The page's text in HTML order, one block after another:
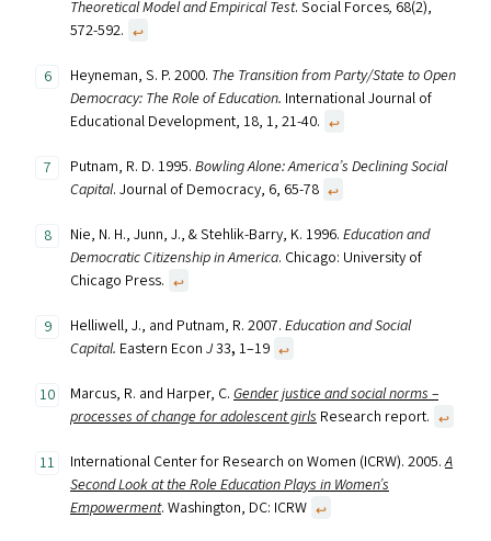
Theoretical Model and Empirical Test. Social Forces, 68(2),
572-592. ↩︎
Heyneman, S. P. 2000. The Transition from Party/State to Open
Democracy: The Role of Education. International Journal of
Educational Development, 18, 1, 21-40. ↩︎
Putnam, R. D. 1995. Bowling Alone: America’s Declining Social
Capital. Journal of Democracy, 6, 65-78 ↩︎
Nie, N. H., Junn, J., & Stehlik-Barry, K. 1996. Education and
Democratic Citizenship in America. Chicago: University of
Chicago Press. ↩︎
Helliwell, J., and Putnam, R. 2007. Education and Social
Capital. Eastern Econ J33, 1–19 ↩︎
Marcus, R. and Harper, C. Gender justice and social norms –
processes of change for adolescent girls Research report. ↩︎
International Center for Research on Women (ICRW). 2005. A
Second Look at the Role Education Plays in Women’s
Empowerment. Washington, DC: ICRW ↩︎